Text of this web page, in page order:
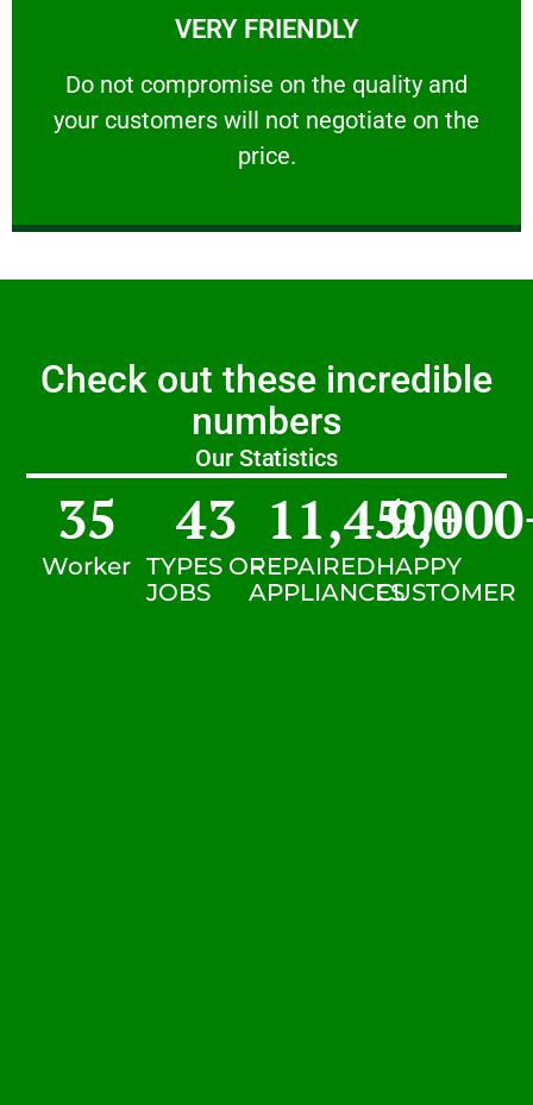
VERY FRIENDLY
​Do not compromise on the quality and
your customers will not negotiate on the
price.
VERY FRIENDLY
​Do not compromise on the quality and your
Check out these incredible
numbers
Our Statistics
Worker
35
TYPES OF
JOBS
43
REPAIRED
APPLIANCES
11,450+
HAPPY
CUSTOMER
9,000